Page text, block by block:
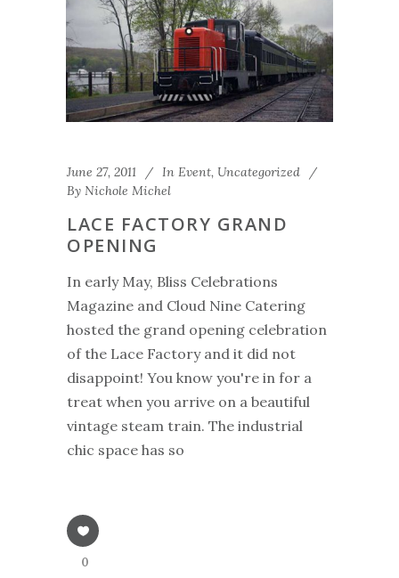
June 27, 2011 In Event, Uncategorized
By Nichole Michel
LACE FACTORY GRAND
OPENING
In early May, Bliss Celebrations
Magazine and Cloud Nine Catering
hosted the grand opening celebration
of the Lace Factory and it did not
disappoint! You know you're in for a
treat when you arrive on a beautiful
vintage steam train. The industrial
chic space has so
0